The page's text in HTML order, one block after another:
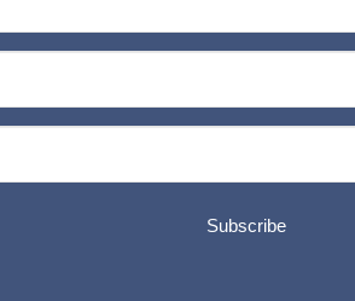
Subscribe